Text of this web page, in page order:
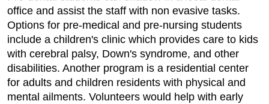
office and assist the staff with non evasive tasks.
Options for pre-medical and pre-nursing students
include a children's clinic which provides care to kids
with cerebral palsy, Down's syndrome, and other
disabilities. Another program is a residential center
for adults and children residents with physical and
mental ailments. Volunteers would help with early